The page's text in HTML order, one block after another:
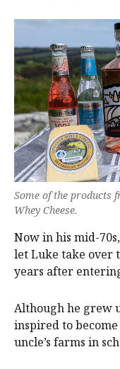
Some of the products
Whey Cheese.
Now in his mid-
let Luke take over
years after
Although he grew
inspired to
uncle’s farms in